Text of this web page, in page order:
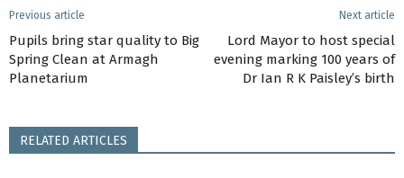
Previous article
Pupils bring star quality to Big
Spring Clean at Armagh
Planetarium
Next article
Lord Mayor to host special
evening marking 100 years of
Dr Ian R K Paisley’s birth
RELATED ARTICLES